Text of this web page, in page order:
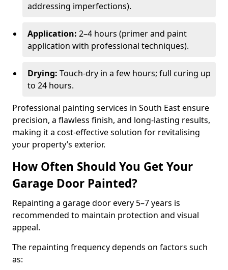
addressing imperfections).
Application: 2–4 hours (primer and paint
application with professional techniques).
Drying: Touch-dry in a few hours; full curing up
to 24 hours.
Professional painting services in South East ensure
precision, a flawless finish, and long-lasting results,
making it a cost-effective solution for revitalising
your property’s exterior.
How Often Should You Get Your
Garage Door Painted?
Repainting a garage door every 5–7 years is
recommended to maintain protection and visual
appeal.
The repainting frequency depends on factors such
as: